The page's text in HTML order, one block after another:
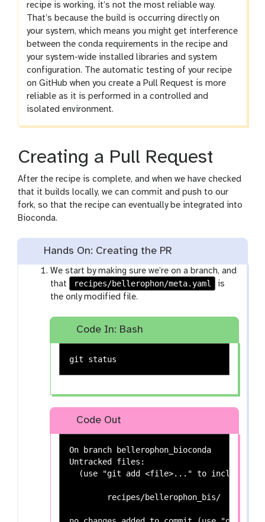
recipe is working, it’s not the most reliable way.
That’s because the build is occurring directly on
your system, which means you might get interference
between the conda requirements in the recipe and
your system-wide installed libraries and system
configuration. The automatic testing of your recipe
on GitHub when you create a Pull Request is more
reliable as it is performed in a controlled and
isolated environment.
Creating a Pull Request
After the recipe is complete, and when we have checked
that it builds locally, we can commit and push to our
fork, so that the recipe can eventually be integrated into
Bioconda.
Hands On: Creating the PR
We start by making sure we’re on a branch, and
that
recipes/bellerophon/meta.yaml
is
the only modified file.
Code In: Bash
Code Out
On branch bellerophon_bioconda
Untracked files:
(use "git add <file>..." to include in